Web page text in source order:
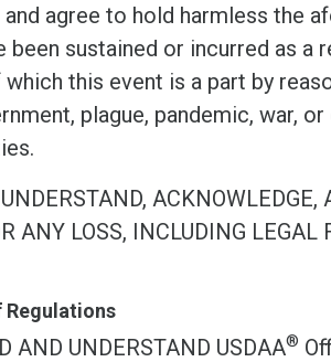
and agree to hold harmless the
been sustained or incurred as a
this event is a part by
plague, pandemic, war,
ACKNOWLEDGE,
ANY LOSS, INCLUDING LEGAL
Regulations
AND UNDERSTAND USDAA®